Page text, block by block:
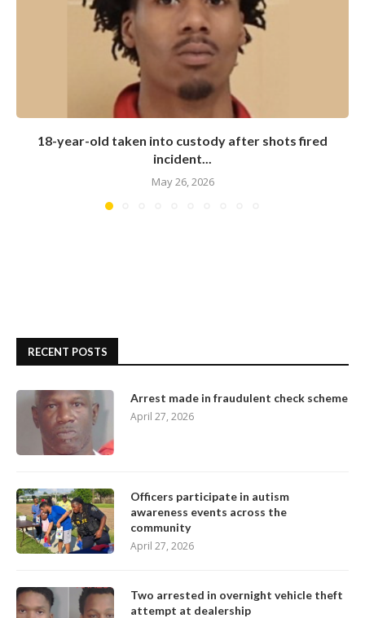
18-year-old taken into custody after shots fired
incident...
May 26, 2026
RECENT POSTS
Arrest made in fraudulent check scheme
April 27, 2026
Officers participate in autism
awareness events across the
community
April 27, 2026
Two arrested in overnight vehicle theft
attempt at dealership